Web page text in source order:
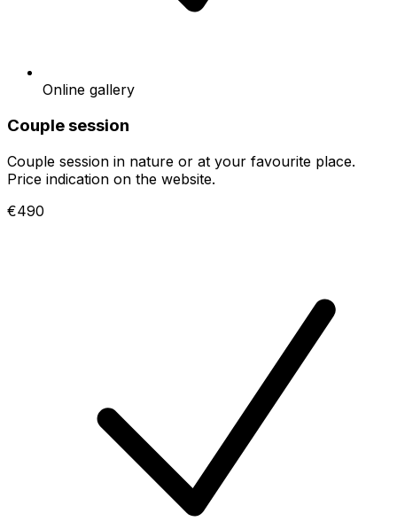
Online gallery
Couple session
Couple session in nature or at your favourite place.
Price indication on the website.
€490